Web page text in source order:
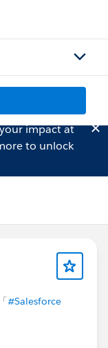
impact at
to unlock
#Salesforce